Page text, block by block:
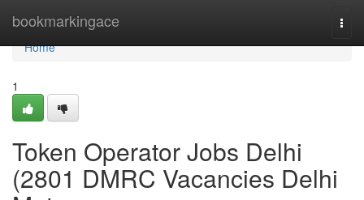
bookmarkingace
Home
Home
1
Token Operator Jobs Delhi
(2801 DMRC Vacancies Delhi